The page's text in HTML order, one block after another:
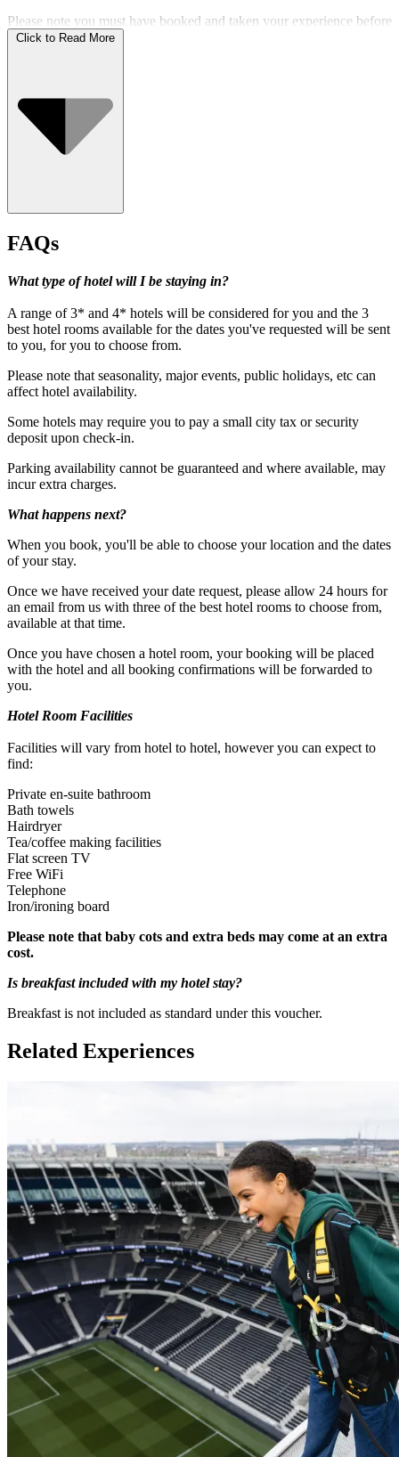
Please note you must have booked and taken your experience before
the expiry date.
Under 5's get free entry. Please let the experience provider
know how many under 5's there will be, when you make your
booking so they can be booked in with the rest of your party.
The M restaurant is open 7 days a week (except on match
days), serving hot food from 11:00 to 15:00.
Click to Read More
FAQs
What type of hotel will I be staying in?
A range of 3* and 4* hotels will be considered for you and the 3
best hotel rooms available for the dates you've requested will be sent
to you, for you to choose from.
Please note that seasonality, major events, public holidays, etc can
affect hotel availability.
Some hotels may require you to pay a small city tax or security
deposit upon check-in.
Parking availability cannot be guaranteed and where available, may
incur extra charges.
What happens next?
When you book, you'll be able to choose your location and the dates
of your stay.
Once we have received your date request, please allow 24 hours for
an email from us with three of the best hotel rooms to choose from,
available at that time.
Once you have chosen a hotel room, your booking will be placed
with the hotel and all booking confirmations will be forwarded to
you.
Hotel Room Facilities
Facilities will vary from hotel to hotel, however you can expect to
find:
Private en-suite bathroom
Bath towels
Hairdryer
Tea/coffee making facilities
Flat screen TV
Free WiFi
Telephone
Iron/ironing board
Please note that baby cots and extra beds may come at an extra
cost.
Is breakfast included with my hotel stay?
Breakfast is not included as standard under this voucher.
Related Experiences